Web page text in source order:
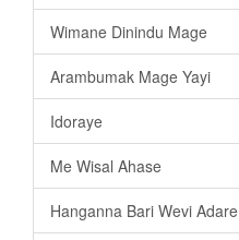
Wimane Dinindu Mage
Arambumak Mage Yayi
Idoraye
Me Wisal Ahase
Hanganna Bari Wevi Adare